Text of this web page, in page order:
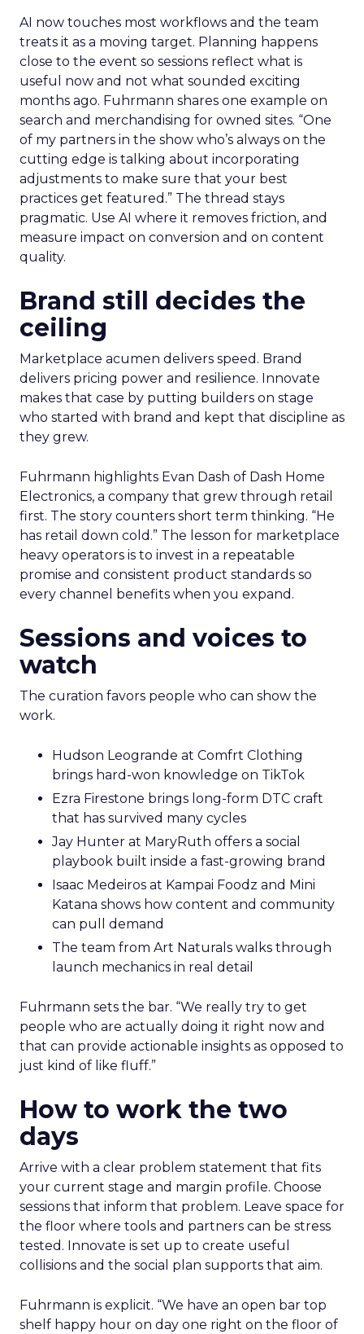
AI now touches most workflows and the team
treats it as a moving target. Planning happens
close to the event so sessions reflect what is
useful now and not what sounded exciting
months ago. Fuhrmann shares one example on
search and merchandising for owned sites. “One
of my partners in the show who’s always on the
cutting edge is talking about incorporating
adjustments to make sure that your best
practices get featured.” The thread stays
pragmatic. Use AI where it removes friction, and
measure impact on conversion and on content
quality.
Brand still decides the
ceiling
Marketplace acumen delivers speed. Brand
delivers pricing power and resilience. Innovate
makes that case by putting builders on stage
who started with brand and kept that discipline as
they grew.
Fuhrmann highlights Evan Dash of Dash Home
Electronics, a company that grew through retail
first. The story counters short term thinking. “He
has retail down cold.” The lesson for marketplace
heavy operators is to invest in a repeatable
promise and consistent product standards so
every channel benefits when you expand.
Sessions and voices to
watch
The curation favors people who can show the
work.
Hudson Leogrande at Comfrt Clothing
brings hard-won knowledge on TikTok
Ezra Firestone brings long-form DTC craft
that has survived many cycles
Jay Hunter at MaryRuth offers a social
playbook built inside a fast-growing brand
Isaac Medeiros at Kampai Foodz and Mini
Katana shows how content and community
can pull demand
The team from Art Naturals walks through
launch mechanics in real detail
Fuhrmann sets the bar. “We really try to get
people who are actually doing it right now and
that can provide actionable insights as opposed to
just kind of like fluff.”
How to work the two
days
Arrive with a clear problem statement that fits
your current stage and margin profile. Choose
sessions that inform that problem. Leave space for
the floor where tools and partners can be stress
tested. Innovate is set up to create useful
collisions and the social plan supports that aim.
Fuhrmann is explicit. “We have an open bar top
shelf happy hour on day one right on the floor of